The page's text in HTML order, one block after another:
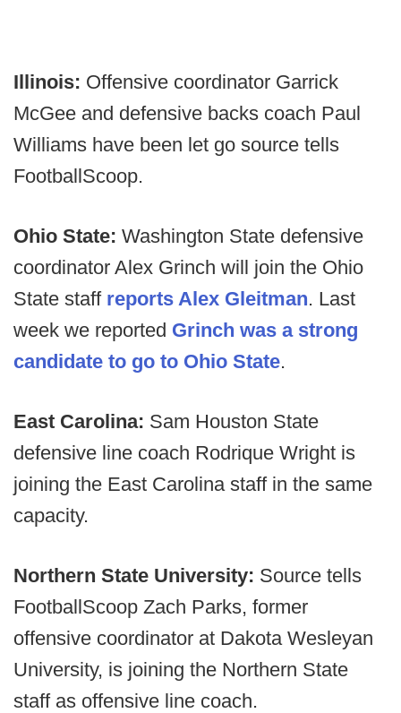
Illinois: Offensive coordinator Garrick
McGee and defensive backs coach Paul
Williams have been let go source tells
FootballScoop.
Ohio State: Washington State defensive
coordinator Alex Grinch will join the Ohio
State staff reports Alex Gleitman. Last
week we reported Grinch was a strong
candidate to go to Ohio State.
East Carolina: Sam Houston State
defensive line coach Rodrique Wright is
joining the East Carolina staff in the same
capacity.
Northern State University: Source tells
FootballScoop Zach Parks, former
offensive coordinator at Dakota Wesleyan
University, is joining the Northern State
staff as offensive line coach.